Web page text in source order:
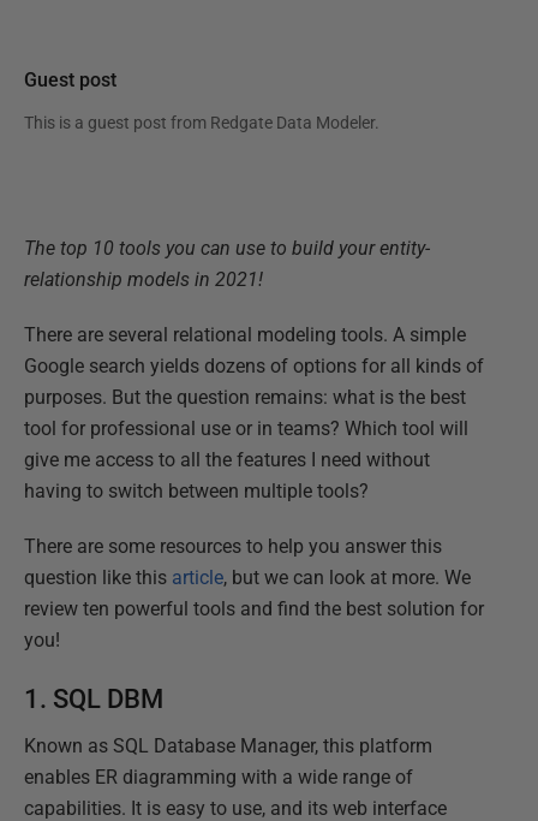
Guest post
This is a guest post from Redgate Data Modeler.
The top 10 tools you can use to build your entity-
relationship models in 2021!
There are several relational modeling tools. A simple
Google search yields dozens of options for all kinds of
purposes. But the question remains: what is the best
tool for professional use or in teams? Which tool will
give me access to all the features I need without
having to switch between multiple tools?
There are some resources to help you answer this
question like this article, but we can look at more. We
review ten powerful tools and find the best solution for
you!
1. SQL DBM
Known as SQL Database Manager, this platform
enables ER diagramming with a wide range of
capabilities. It is easy to use, and its web interface